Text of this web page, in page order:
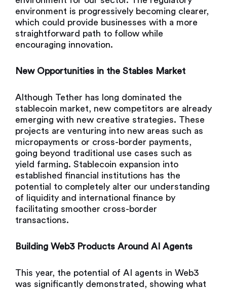
environment is progressively becoming clearer,
which could provide businesses with a more
straightforward path to follow while
encouraging innovation.
New Opportunities in the Stables Market
Although Tether has long dominated the
stablecoin market, new competitors are already
emerging with new creative strategies. These
projects are venturing into new areas such as
micropayments or cross-border payments,
going beyond traditional use cases such as
yield farming. Stablecoin expansion into
established financial institutions has the
potential to completely alter our understanding
of liquidity and international finance by
facilitating smoother cross-border
transactions.
Building Web3 Products Around AI Agents
This year, the potential of AI agents in Web3
was significantly demonstrated, showing what